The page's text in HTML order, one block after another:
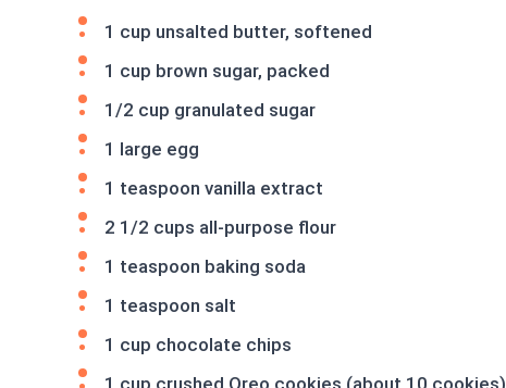
1 cup unsalted butter, softened
1 cup brown sugar, packed
1/2 cup granulated sugar
1 large egg
1 teaspoon vanilla extract
2 1/2 cups all-purpose flour
1 teaspoon baking soda
1 teaspoon salt
1 cup chocolate chips
1 cup crushed Oreo cookies (about 10 cookies)